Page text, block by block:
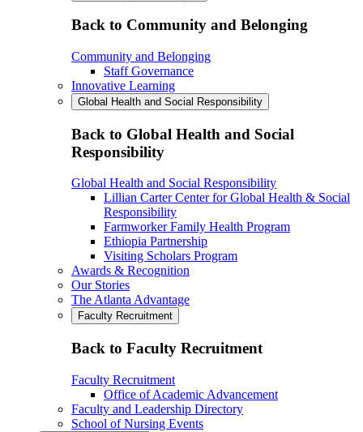
Back to Community and Belonging
Community and Belonging
Staff Governance
Innovative Learning
Global Health and Social Responsibility
Back to Global Health and Social
Responsibility
Global Health and Social Responsibility
Lillian Carter Center for Global Health & Social
Responsibility
Farmworker Family Health Program
Ethiopia Partnership
Visiting Scholars Program
Awards & Recognition
Our Stories
The Atlanta Advantage
Faculty Recruitment
Back to Faculty Recruitment
Faculty Recruitment
Office of Academic Advancement
Faculty and Leadership Directory
School of Nursing Events